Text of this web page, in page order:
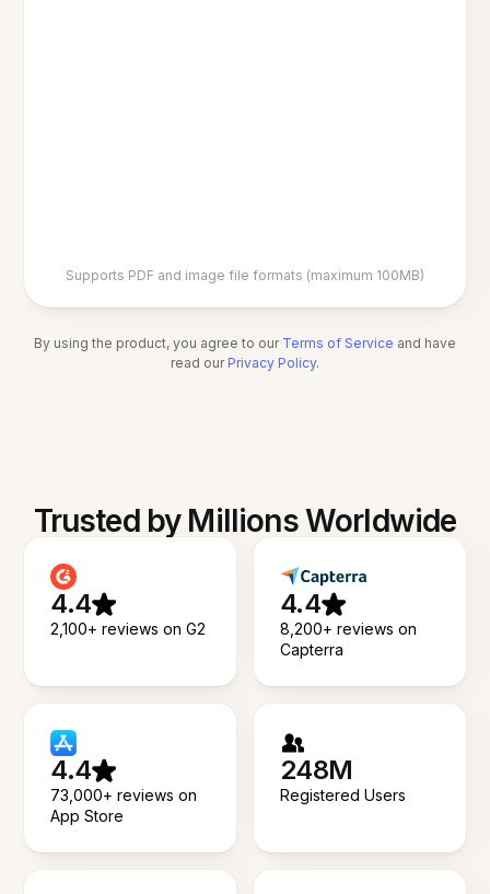
Supports PDF and image file formats (maximum 100MB)
By using the product, you agree to our Terms of Service and have
read our Privacy Policy.
Trusted by Millions Worldwide
4.4
2,100+ reviews on G2
4.4
8,200+ reviews on
Capterra
4.4
73,000+ reviews on
App Store
248M
Registered Users